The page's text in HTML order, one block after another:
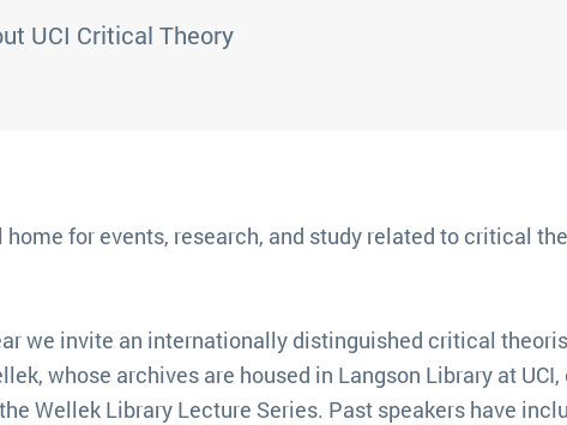
UCI Critical Theory
for events, research, and study related to critical
we invite an internationally distinguished critical
whose archives are housed in Langson Library at
Wellek Library Lecture Series. Past speakers have